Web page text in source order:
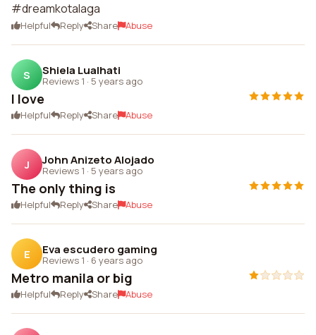
#dreamkotalaga
Helpful Reply Share Abuse
S Shiela Lualhati
Reviews 1 · 5 years ago
I love
Helpful Reply Share Abuse
J John Anizeto Alojado
Reviews 1 · 5 years ago
The only thing is
Helpful Reply Share Abuse
E Eva escudero gaming
Reviews 1 · 6 years ago
Metro manila or big
Helpful Reply Share Abuse